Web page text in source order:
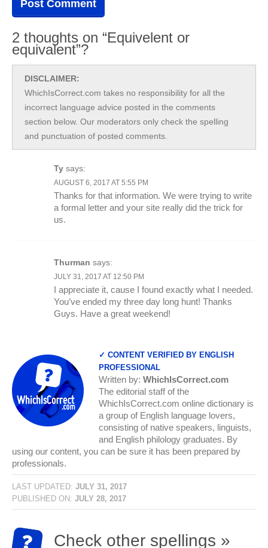
2 thoughts on “Equivelent or
equivalent”?
DISCLAIMER:
WhichIsCorrect.com takes no responsibility for all the
incorrect language advice posted in the comments
section below. Our moderators only check the spelling
and punctuation of posted comments.
Ty says:
AUGUST 6, 2017 AT 5:55 PM
Thanks for that information. We were trying to write
a formal letter and your site really did the trick for
us.
Thurman says:
JULY 31, 2017 AT 12:50 PM
I appreciate it, cause I found exactly what I needed.
You’ve ended my three day long hunt! Thanks
Guys. Have a great weekend!
✓ CONTENT VERIFIED BY ENGLISH
PROFESSIONAL
Written by: WhichIsCorrect.com
The editorial staff of the
WhichIsCorrect.com online dictionary is
a group of English language lovers,
consisting of native speakers, linguists,
and English philology graduates. By
using our content, you can be sure it has been prepared by
professionals.
LAST UPDATED: JULY 31, 2017
PUBLISHED ON: JULY 28, 2017
Check other spellings »